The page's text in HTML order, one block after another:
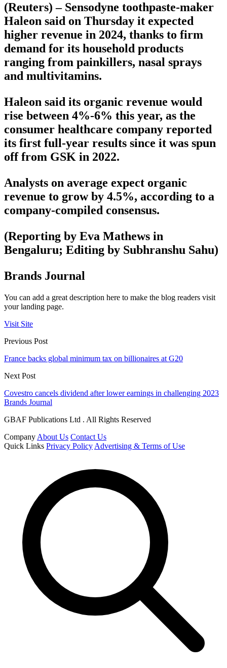
(Reuters) – Sensodyne toothpaste-maker
Haleon said on Thursday it expected
higher revenue in 2024, thanks to firm
demand for its household products
ranging from painkillers, nasal sprays
and multivitamins.
Haleon said its organic revenue would
rise between 4%-6% this year, as the
consumer healthcare company reported
its first full-year results since it was spun
off from GSK in 2022.
Analysts on average expect organic
revenue to grow by 4.5%, according to a
company-compiled consensus.
(Reporting by Eva Mathews in
Bengaluru; Editing by Subhranshu Sahu)
Brands Journal
You can add a great description here to make the blog readers visit
your landing page.
Visit Site
Previous Post
France backs global minimum tax on billionaires at G20
Next Post
Covestro cancels dividend after lower earnings in challenging 2023
Brands Journal
GBAF Publications Ltd . All Rights Reserved
Company About Us Contact Us
Quick Links Privacy Policy Advertising & Terms of Use